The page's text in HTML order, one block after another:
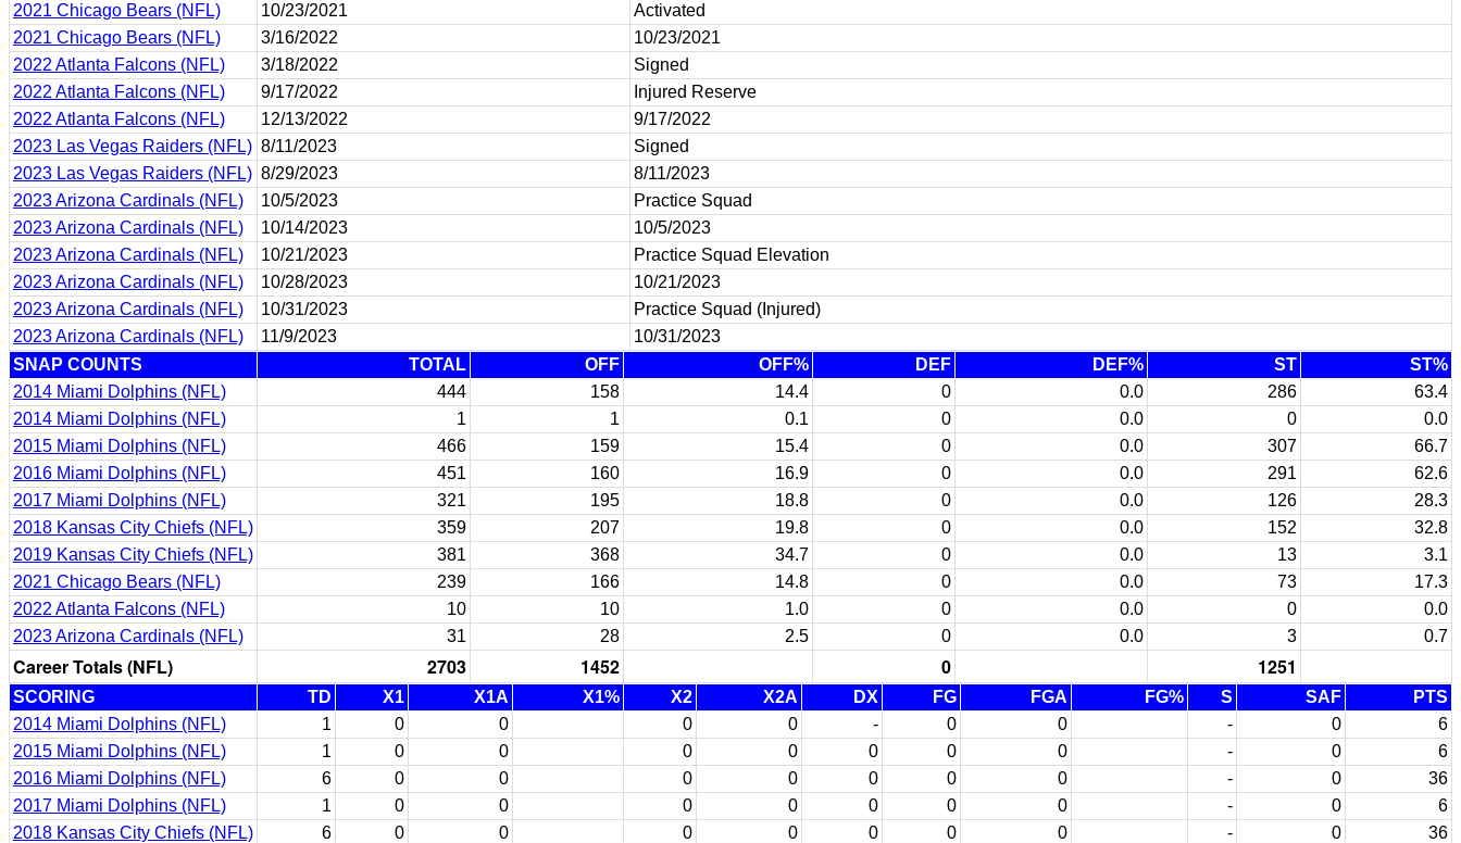
2021 Chicago Bears (NFL)
10/23/2021
Activated
2021 Chicago Bears (NFL)
3/16/2022
10/23/2021
2022 Atlanta Falcons (NFL)
3/18/2022
Signed
2022 Atlanta Falcons (NFL)
9/17/2022
Injured Reserve
2022 Atlanta Falcons (NFL)
12/13/2022
9/17/2022
2023 Las Vegas Raiders (NFL) 8/11/2023
Signed
2023 Las Vegas Raiders (NFL) 8/29/2023
8/11/2023
2023 Arizona Cardinals (NFL)
10/5/2023
Practice Squad
2023 Arizona Cardinals (NFL)
10/14/2023
10/5/2023
2023 Arizona Cardinals (NFL)
10/21/2023
Practice Squad Elevation
2023 Arizona Cardinals (NFL)
10/28/2023
10/21/2023
2023 Arizona Cardinals (NFL)
10/31/2023
Practice Squad (Injured)
2023 Arizona Cardinals (NFL)
11/9/2023
10/31/2023
SNAP COUNTS
TOTAL OFF OFF% DEF DEF% ST
ST%
2014 Miami Dolphins (NFL)
444 158 14.4 0 0.0 286
63.4
2014 Miami Dolphins (NFL)
1 1 0.1 0 0.0 0
0.0
2015 Miami Dolphins (NFL)
466 159 15.4 0 0.0 307
66.7
2016 Miami Dolphins (NFL)
451 160 16.9 0 0.0 291
62.6
2017 Miami Dolphins (NFL)
321 195 18.8 0 0.0 126
28.3
2018 Kansas City Chiefs (NFL)
359 207 19.8 0 0.0 152
32.8
2019 Kansas City Chiefs (NFL)
381 368 34.7 0 0.0 13
3.1
2021 Chicago Bears (NFL)
239 166 14.8 0 0.0 73
17.3
2022 Atlanta Falcons (NFL)
10 10 1.0 0 0.0 0
0.0
2023 Arizona Cardinals (NFL)
31 28 2.5 0 0.0 3 0.7
Career Totals (NFL) 2703 1452 0 1251
SCORING TD X1 X1A X1% X2 X2A DX FG FGA FG% S SAF
PTS
2014 Miami Dolphins (NFL)
1 0 0 0 0 - 0 0 - 0
6
2015 Miami Dolphins (NFL)
1 0 0 0 0 0 0 0 - 0
6
2016 Miami Dolphins (NFL)
6 0 0 0 0 0 0 0 - 0
36
2017 Miami Dolphins (NFL)
1 0 0 0 0 0 0 0 - 0
6
2018 Kansas City Chiefs (NFL)
6 0 0 0 0 0 0 0 - 0
36